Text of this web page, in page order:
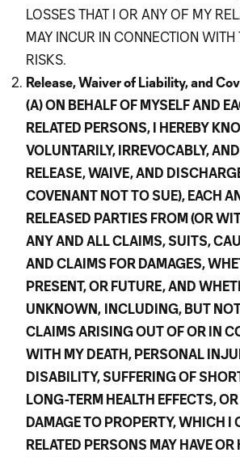
LOSSES THAT I OR ANY OF MY
MAY INCUR IN CONNECTION
RISKS.
Release, Waiver of Liability, and
(A) ON BEHALF OF MYSELF AND
RELATED PERSONS, I HEREBY
VOLUNTARILY, IRREVOCABLY,
RELEASE, WAIVE, AND
COVENANT NOT TO SUE), EACH
RELEASED PARTIES FROM (OR
ANY AND ALL CLAIMS, SUITS,
AND CLAIMS FOR DAMAGES,
PRESENT, OR FUTURE, AND
UNKNOWN, INCLUDING, BUT
CLAIMS ARISING OUT OF OR IN
WITH MY DEATH, PERSONAL
DISABILITY, SUFFERING OF
LONG-TERM HEALTH EFFECTS,
DAMAGE TO PROPERTY, WHICH I
RELATED PERSONS MAY HAVE OR